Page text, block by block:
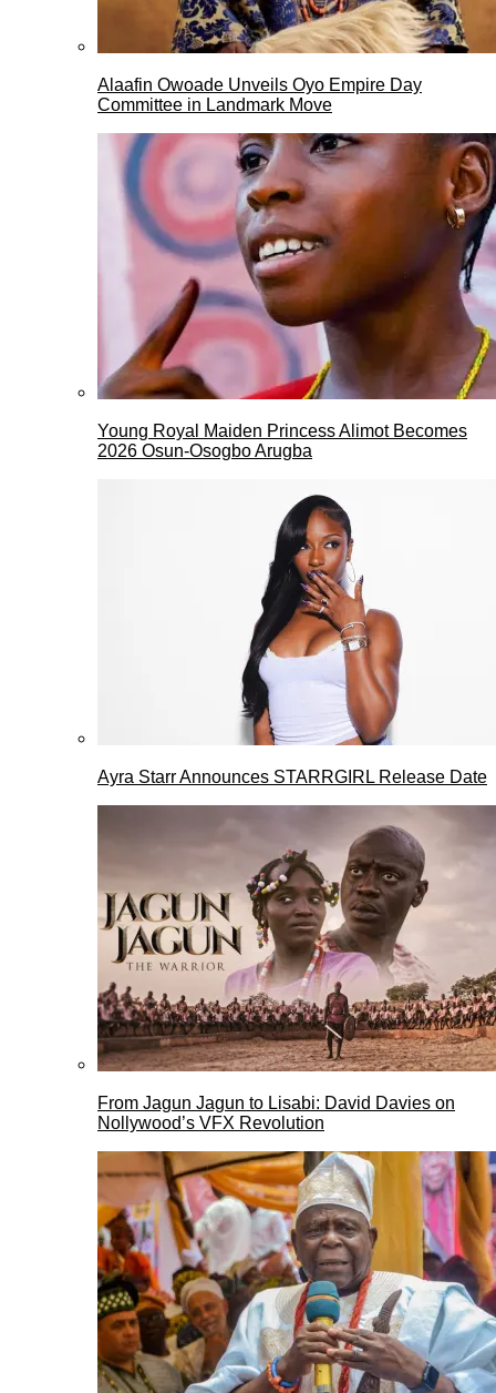
Alaafin Owoade Unveils Oyo Empire Day
Committee in Landmark Move
Young Royal Maiden Princess Alimot Becomes
2026 Osun-Osogbo Arugba
Ayra Starr Announces STARRGIRL Release Date
From Jagun Jagun to Lisabi: David Davies on
Nollywood’s VFX Revolution